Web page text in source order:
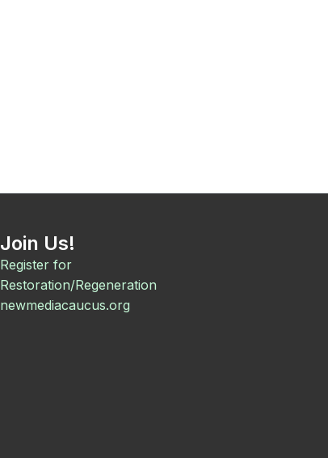
Join Us!
Register for
Restoration/Regeneration
newmediacaucus.org